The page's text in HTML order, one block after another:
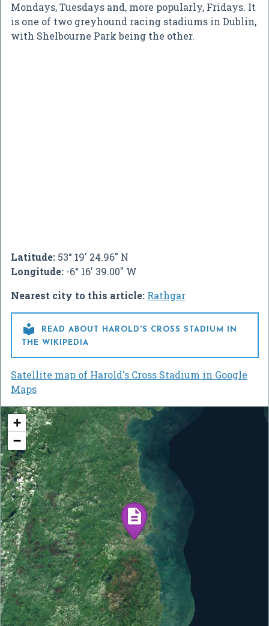
Mondays, Tuesdays and, more popularly, Fridays. It
is one of two greyhound racing stadiums in Dublin,
with Shelbourne Park being the other.
Latitude: 53° 19' 24.96" N
Longitude: -6° 16' 39.00" W
Nearest city to this article: Rathgar

READ ABOUT HAROLD'S CROSS STADIUM IN
THE WIKIPEDIA
Satellite map of Harold's Cross Stadium in Google
Maps
+
−